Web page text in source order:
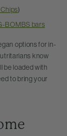
)
BOMBS bars
options for in-
know
be loaded with
to bring your